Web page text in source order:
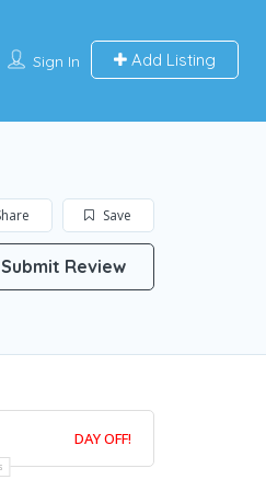
Sign In Add Listing
Save
Submit Review
DAY OFF!